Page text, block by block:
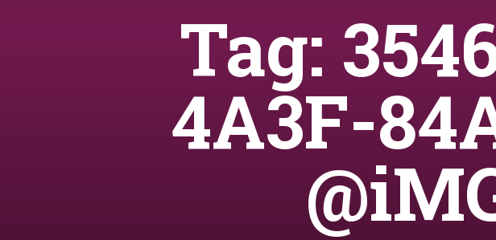
Tag:
4A3F-